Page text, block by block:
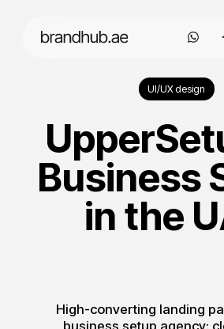
High-converting landing page for a UAE
business setup agency: clear service
UpperSetup —
Business Setup
in the UAE